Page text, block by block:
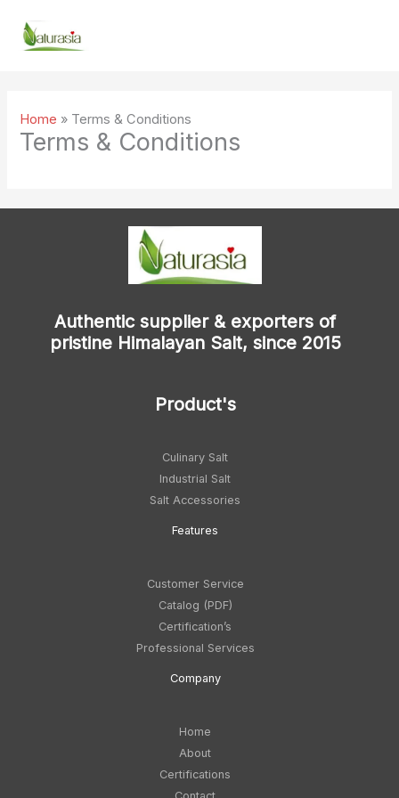
content
Home » Terms & Conditions
Terms & Conditions
Authentic supplier & exporters of
pristine Himalayan Salt, since 2015
Product's
Culinary Salt
Industrial Salt
Salt Accessories
Features
Customer Service
Catalog (PDF)
Certification’s
Professional Services
Company
Home
About
Certifications